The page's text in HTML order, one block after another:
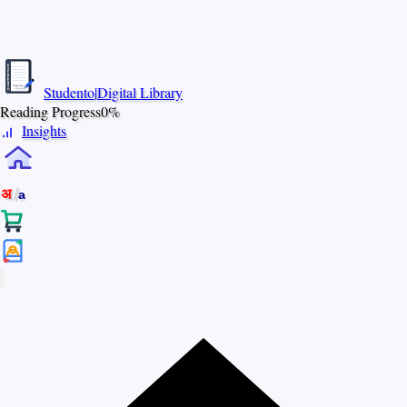
O
T
N
E
D
U
T
S
The Digital Library
By Nidhi Singh
Studento|Digital Library
Reading Progress0%
Insights
अ/a